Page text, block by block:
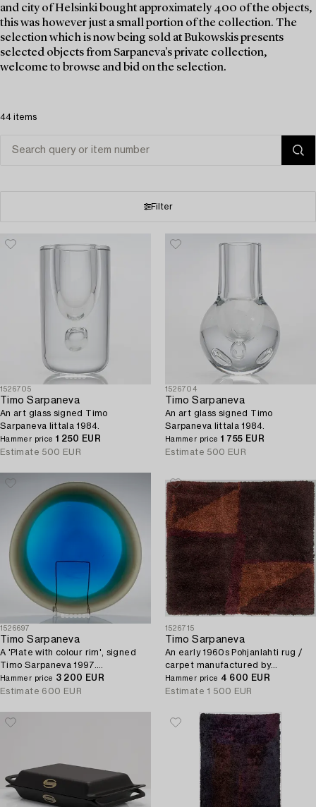
and city of Helsinki bought approximately 400 of the objects,
this was however just a small portion of the collection. The
selection which is now being sold at Bukowskis presents
selected objects from Sarpaneva’s private collection,
welcome to browse and bid on the selection.
44 items
Filter
1526705
Timo Sarpaneva
An art glass signed Timo
Sarpaneva Iittala 1984.
Hammer price 1 250 EUR
Estimate 500 EUR
1526704
Timo Sarpaneva
An art glass signed Timo
Sarpaneva Iittala 1984.
Hammer price 1 755 EUR
Estimate 500 EUR
1526697
Timo Sarpaneva
A 'Plate with colour rim', signed
Timo Sarpaneva 1997.
Manufactured at Nuutajärvi glass
works.
Hammer price 3 200 EUR
Estimate 600 EUR
1526715
Timo Sarpaneva
An early 1960s Pohjanlahti rug /
carpet manufactured by
Villayhtymä Oy - Uniwool Ltd.
Circa 190 x 210 c.
Hammer price 4 600 EUR
Estimate 1 500 EUR